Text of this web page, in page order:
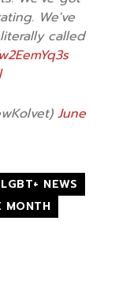
We've
called
June
LGBT+ NEWS
MONTH